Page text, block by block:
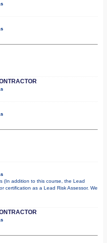
(In addition to this course, the Lead
certification as a Lead Risk Assessor. We